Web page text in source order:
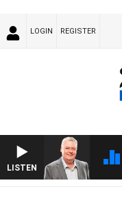
LOGIN REGISTER
LISTEN